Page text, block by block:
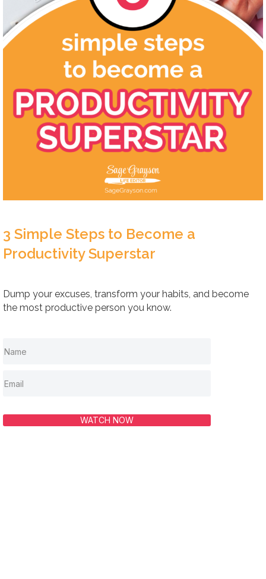
3 Simple Steps to Become a
Productivity Superstar
Dump your excuses, transform your habits, and become
the most productive person you know.
WATCH NOW